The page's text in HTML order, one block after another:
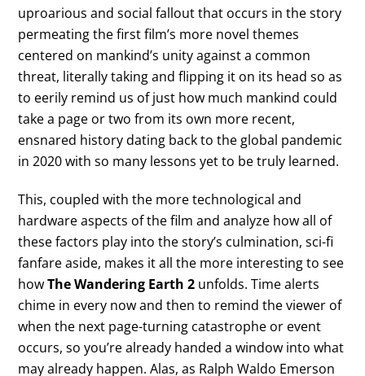
uproarious and social fallout that occurs in the story
permeating the first film’s more novel themes
centered on mankind’s unity against a common
threat, literally taking and flipping it on its head so as
to eerily remind us of just how much mankind could
take a page or two from its own more recent,
ensnared history dating back to the global pandemic
in 2020 with so many lessons yet to be truly learned.
This, coupled with the more technological and
hardware aspects of the film and analyze how all of
these factors play into the story’s culmination, sci-fi
fanfare aside, makes it all the more interesting to see
howThe Wandering Earth 2 unfolds. Time alerts
chime in every now and then to remind the viewer of
when the next page-turning catastrophe or event
occurs, so you’re already handed a window into what
may already happen. Alas, as Ralph Waldo Emerson